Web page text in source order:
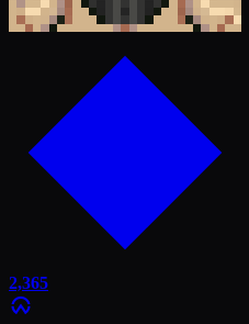
2,365